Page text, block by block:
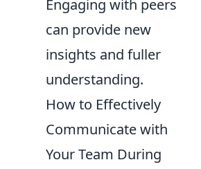
Engaging with peers
can provide new
insights and fuller
understanding.
How to Effectively
Communicate with
Your Team During